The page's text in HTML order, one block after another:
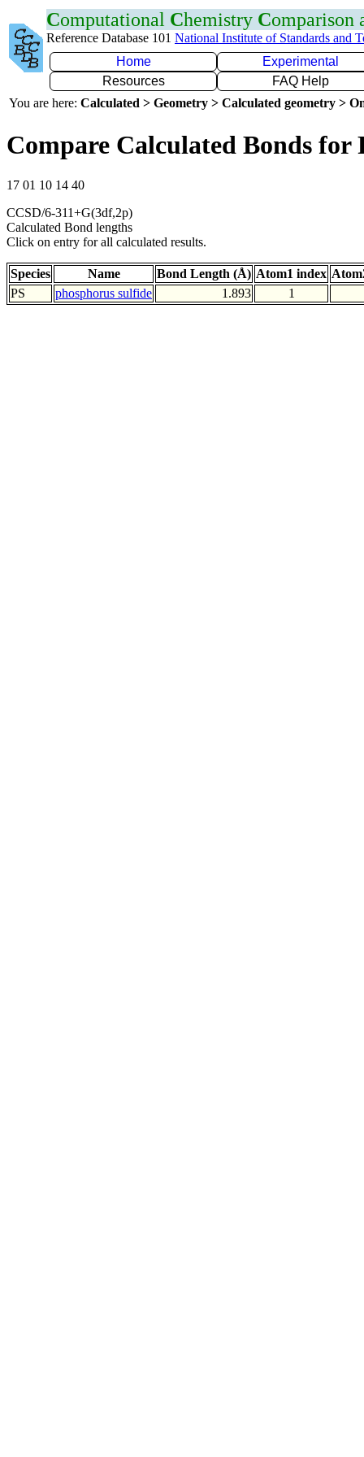
Computational Chemistry Comparison
Reference Database 101 National Institute of Standards and
Home
Experimental
Resources
FAQ Help
You are here: Calculated > Geometry > Calculated geometry >
Compare Calculated Bonds for
17 01 10 14 40
CCSD/6-311+G(3df,2p)
Calculated Bond lengths
Click on entry for all calculated results.
Species Name Bond Length (Å) Atom1 index
PS
phosphorus sulfide 1.893 1